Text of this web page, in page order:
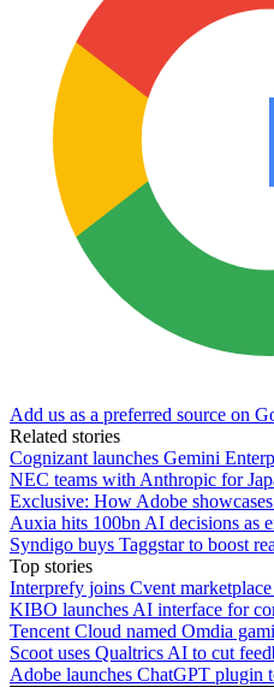
Add us as a preferred source on
Related stories
Cognizant launches Gemini
NEC teams with Anthropic for
Exclusive: How Adobe
Auxia hits 100bn AI decisions as
Syndigo buys Taggstar to boost
Top stories
Interprefy joins Cvent
KIBO launches AI interface for
Tencent Cloud named Omdia
Scoot uses Qualtrics AI to cut
Adobe launches ChatGPT plugin